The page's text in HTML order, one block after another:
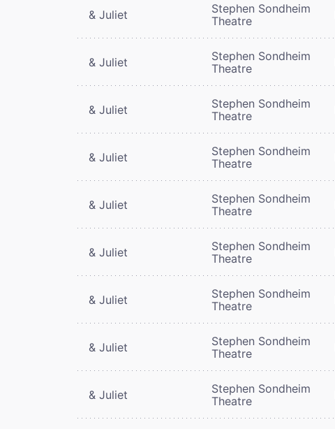
& Juliet
Stephen Sondheim
Theatre
& Juliet
Stephen Sondheim
Theatre
& Juliet
Stephen Sondheim
Theatre
& Juliet
Stephen Sondheim
Theatre
& Juliet
Stephen Sondheim
Theatre
& Juliet
Stephen Sondheim
Theatre
& Juliet
Stephen Sondheim
Theatre
& Juliet
Stephen Sondheim
Theatre
& Juliet
Stephen Sondheim
Theatre